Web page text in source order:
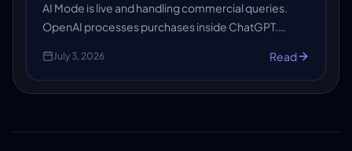
AI Mode is live and handling commercial queries.
OpenAI processes purchases inside ChatGPT.
referred sessions grew 527% in early 2026.
July 3, 2026 Read